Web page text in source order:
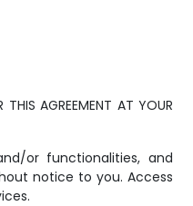
AGREEMENT AT YOUR
or functionalities, and
notice to you. Access